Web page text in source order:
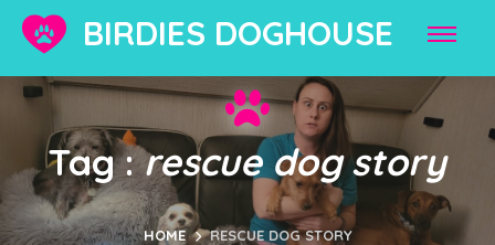
BIRDIES DOGHOUSE
Tag :rescue dog story
HOME RESCUE DOG STORY